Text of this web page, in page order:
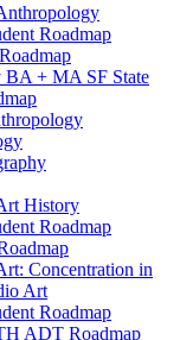
Roadmap
BA + MA SF State
History
Roadmap
Concentration in
Art
Roadmap
ADT Roadmap